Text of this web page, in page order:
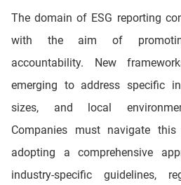
The domain of ESG reporting
with the aim of
accountability. New
emerging to address specific
sizes, and local
Companies must navigate
adopting a comprehensive
industry-specific guidelines,